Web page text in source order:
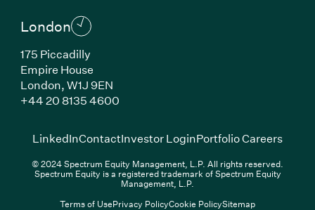
London
175 Piccadilly
Empire House
London, W1J 9EN
+44 20 8135 4600(Link opens in new window)
LinkedIn(Link opens in new window)
ContactInvestor Login(Link opens in new
Portfolio Careers(Link
© 2024 Spectrum Equity Management, L.P. All rights reserved.
Spectrum Equity is a registered trademark of Spectrum Equity
Management, L.P.
Terms of UsePrivacy PolicyCookie PolicySitemap